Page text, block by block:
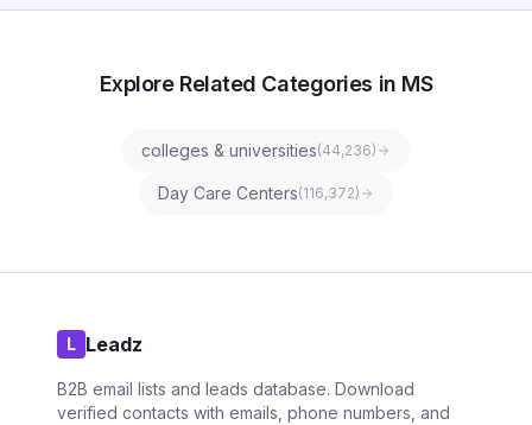
Explore Related Categories in MS
colleges & universities(44,236)
Day Care Centers(116,372)
L Leadz
B2B email lists and leads database. Download
verified contacts with emails, phone numbers, and